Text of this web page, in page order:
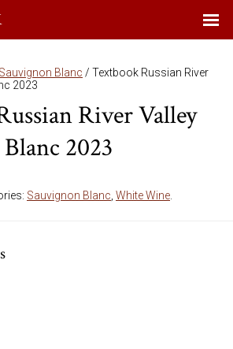
Sauvignon Blanc / Textbook Russian River
2023
River Valley
2023
Sauvignon Blanc White Wine